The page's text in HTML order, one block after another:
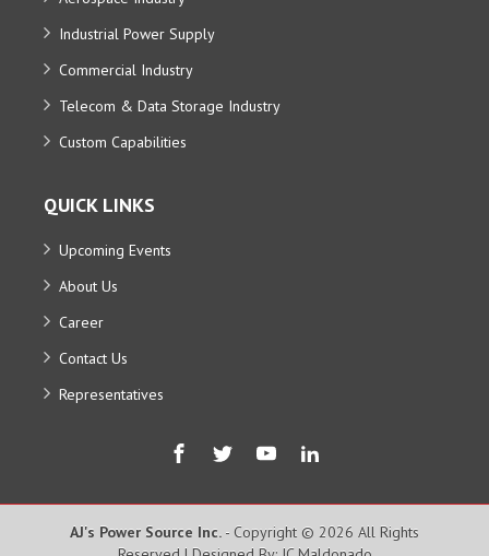
Industrial Power Supply
Commercial Industry
Telecom & Data Storage Industry
Custom Capabilities
QUICK LINKS
Upcoming Events
About Us
Career
Contact Us
Representatives
AJ's Power Source Inc. - Copyright © 2026 All Rights